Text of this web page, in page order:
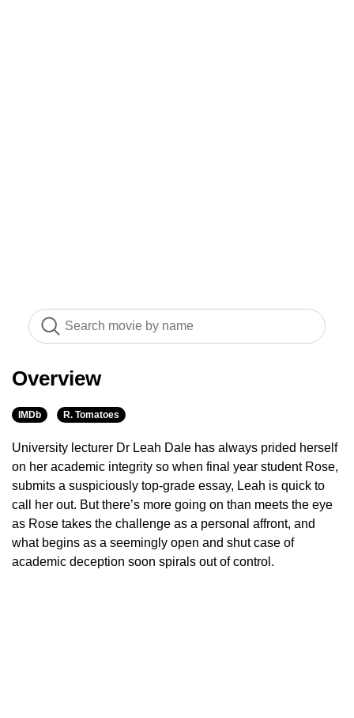
Overview
IMDb R. Tomatoes
University lecturer Dr Leah Dale has always prided herself
on her academic integrity so when final year student Rose,
submits a suspiciously top-grade essay, Leah is quick to
call her out. But there’s more going on than meets the eye
as Rose takes the challenge as a personal affront, and
what begins as a seemingly open and shut case of
academic deception soon spirals out of control.